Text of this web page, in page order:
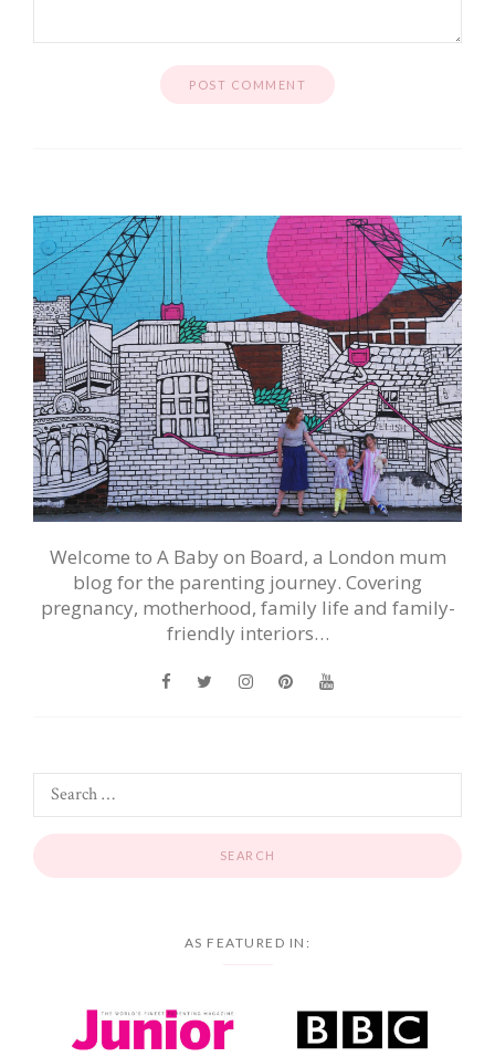
Welcome to A Baby on Board, a London mum
blog for the parenting journey. Covering
pregnancy, motherhood, family life and family-
friendly interiors…
AS FEATURED IN: